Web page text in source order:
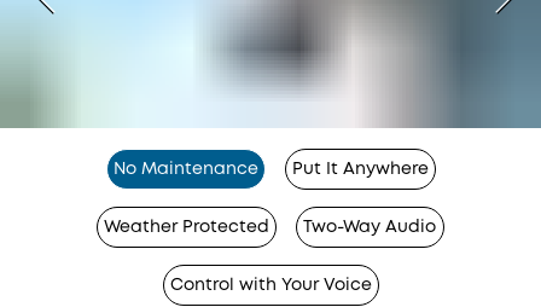
No Maintenance Put It Anywhere
Weather Protected Two-Way Audio
Control with Your Voice